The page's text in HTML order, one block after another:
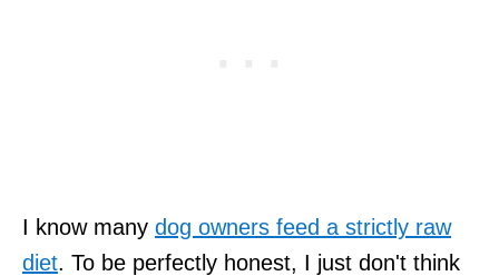
I know many dog owners feed a strictly raw
diet. To be perfectly honest, I just don't think